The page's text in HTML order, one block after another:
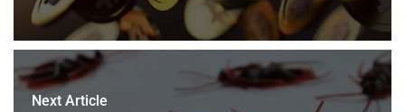
Next Article